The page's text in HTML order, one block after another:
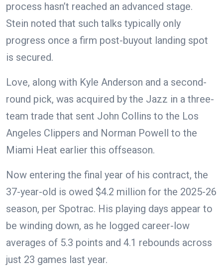
process hasn’t reached an advanced stage.
Stein noted that such talks typically only
progress once a firm post-buyout landing spot
is secured.
Love, along with Kyle Anderson and a second-
round pick, was acquired by the Jazz in a three-
team trade that sent John Collins to the Los
Angeles Clippers and Norman Powell to the
Miami Heat earlier this offseason.
Now entering the final year of his contract, the
37-year-old is owed $4.2 million for the 2025-26
season, per Spotrac. His playing days appear to
be winding down, as he logged career-low
averages of 5.3 points and 4.1 rebounds across
just 23 games last year.